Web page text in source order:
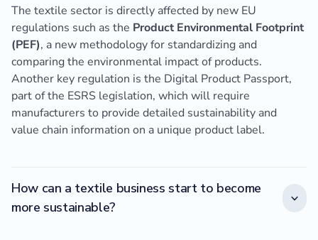
The textile sector is directly affected by new EU
regulations such as the Product Environmental Footprint
(PEF), a new methodology for standardizing and
comparing the environmental impact of products.
Another key regulation is the Digital Product Passport,
part of the ESRS legislation, which will require
manufacturers to provide detailed sustainability and
value chain information on a unique product label.
How can a textile business start to become
more sustainable?